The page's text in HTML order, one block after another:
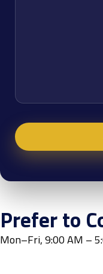
Prefer to
Mon–Fri, 9:00 AM –